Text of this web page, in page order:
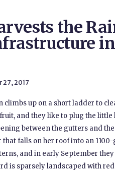
the
27, 2017
climbs up on a short ladder to
and they like to plug the little
between the gutters and
falls on her roof into an
and in early September
is sparsely landscaped with